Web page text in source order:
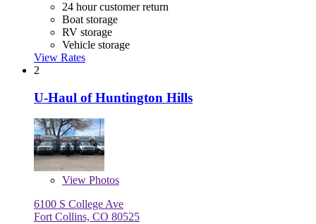
24 hour customer return
Boat storage
RV storage
Vehicle storage
View Rates
2
U-Haul of Huntington Hills
View Photos
6100 S College Ave
Fort Collins, CO 80525